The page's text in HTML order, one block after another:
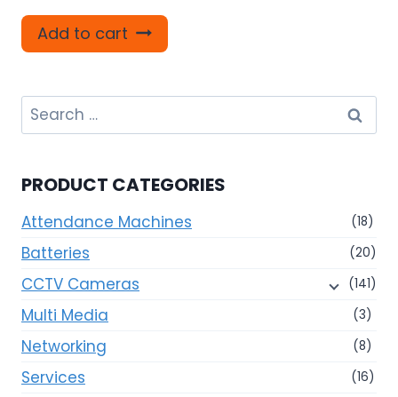
Add to cart
Search
for:
PRODUCT CATEGORIES
Attendance Machines (18)
Batteries (20)
CCTV Cameras (141)
Multi Media (3)
Networking (8)
Services (16)